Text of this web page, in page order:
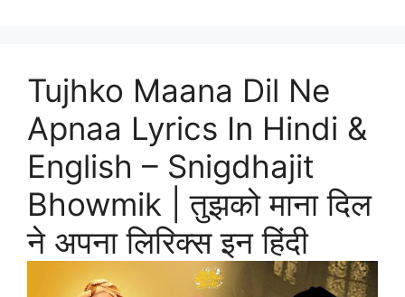
Tujhko Maana Dil Ne
Apnaa Lyrics In Hindi &
English – Snigdhajit
Bhowmik | तुझको माना दिल
ने अपना लिरिक्स इन हिंदी